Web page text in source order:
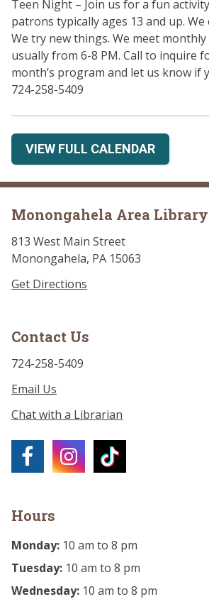
Teen Night – Join us for a fun
patrons typically ages 13 and up. We
We try new things. We meet
usually from 6-8 PM. Call to inquire
month’s program and let us know if
724-258-5409
VIEW FULL CALENDAR
Monongahela Area Library
813 West Main Street
Monongahela, PA 15063
Get Directions
Contact Us
724-258-5409
Email Us
Chat with a Librarian
Hours
Monday: 10 am to 8 pm
Tuesday: 10 am to 8 pm
Wednesday: 10 am to 8 pm